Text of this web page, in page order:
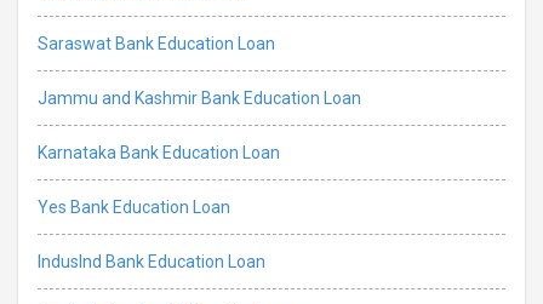
Saraswat Bank Education Loan
Jammu and Kashmir Bank Education Loan
Karnataka Bank Education Loan
Yes Bank Education Loan
IndusInd Bank Education Loan